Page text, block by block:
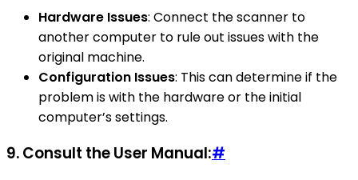
Hardware Issues: Connect the scanner to
another computer to rule out issues with the
original machine.
Configuration Issues: This can determine if the
problem is with the hardware or the initial
computer’s settings.
9.Consult the User Manual:#